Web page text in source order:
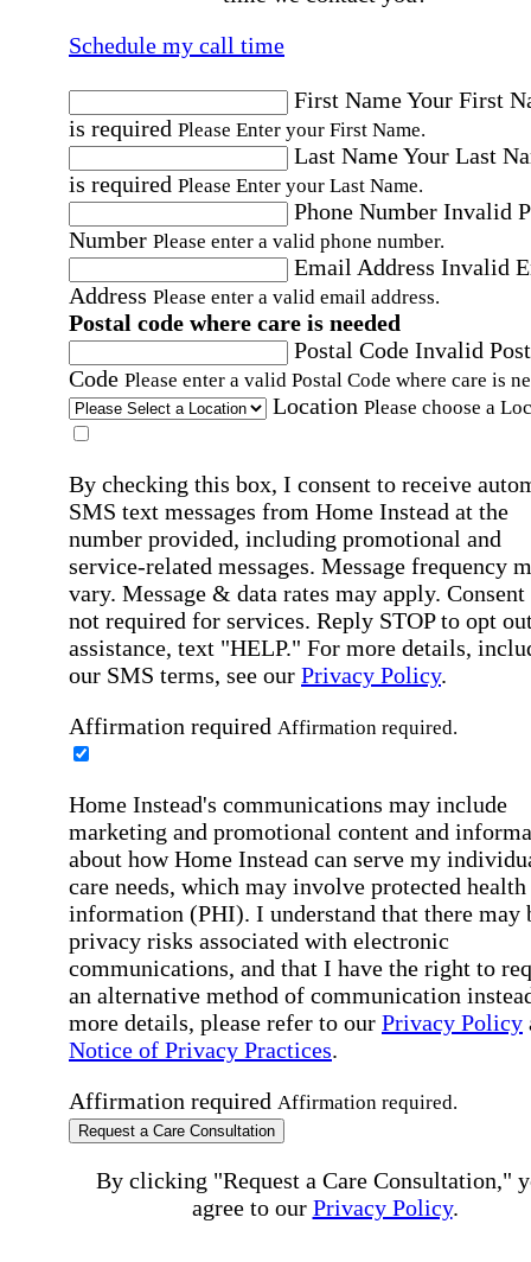
Schedule my call time
First NameYour First
is required Please Enter your First Name.
Last NameYour Last
is required Please Enter your Last Name.
Phone Number Invalid
Number Please enter a valid phone number.
Email Address Invalid
Address Please enter a valid email address.
Postal code where care is needed
Postal Code Invalid
Code Please enter a valid Postal Code where care is
Location Please choose a
By checking this box, I consent to receive
SMS text messages from Home Instead at the
number provided, including promotional and
service-related messages. Message frequency
vary. Message & data rates may apply. Consent
not required for services. Reply STOP to opt
assistance, text "HELP." For more details,
our SMS terms, see our Privacy Policy.
Affirmation required Affirmation required.
Home Instead's communications may include
marketing and promotional content and
about how Home Instead can serve my
care needs, which may involve protected health
information (PHI). I understand that there may
privacy risks associated with electronic
communications, and that I have the right to
an alternative method of communication
more details, please refer to our Privacy Policy
Notice of Privacy Practices.
Affirmation required Affirmation required.
Request a Care Consultation
By clicking "Request a Care Consultation,"
agree to our Privacy Policy.